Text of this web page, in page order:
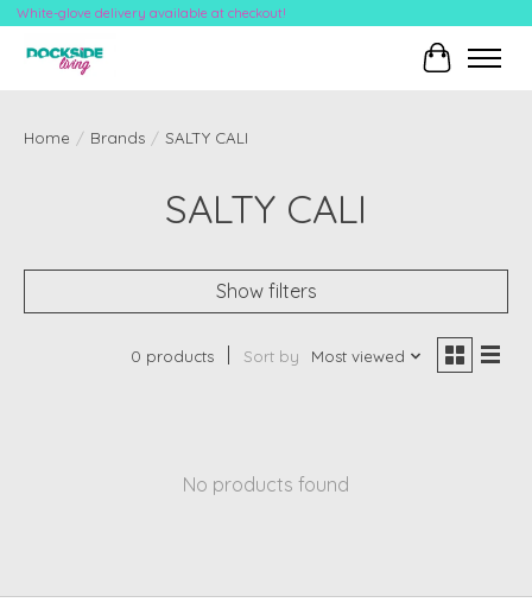
White-glove delivery available at checkout!
Cart
Home / Brands / SALTY CALI
SALTY CALI
Show filters
0 products Sort by Most viewed
No products found